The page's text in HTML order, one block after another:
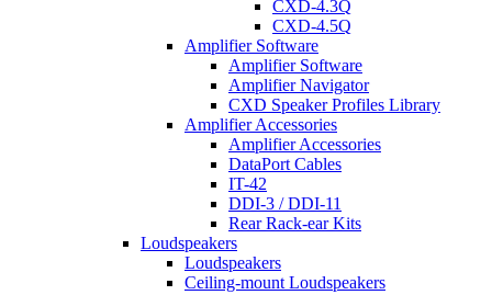
CXD-4.3Q
CXD-4.5Q
Amplifier Software
Amplifier Software
Amplifier Navigator
CXD Speaker Profiles Library
Amplifier Accessories
Amplifier Accessories
DataPort Cables
IT-42
DDI-3 / DDI-11
Rear Rack-ear Kits
Loudspeakers
Loudspeakers
Ceiling-mount Loudspeakers